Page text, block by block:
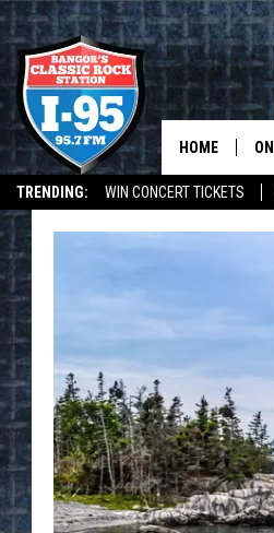
TRENDING: WIN CONCERT TICKETS
I-95 MOBILE APP
HOME